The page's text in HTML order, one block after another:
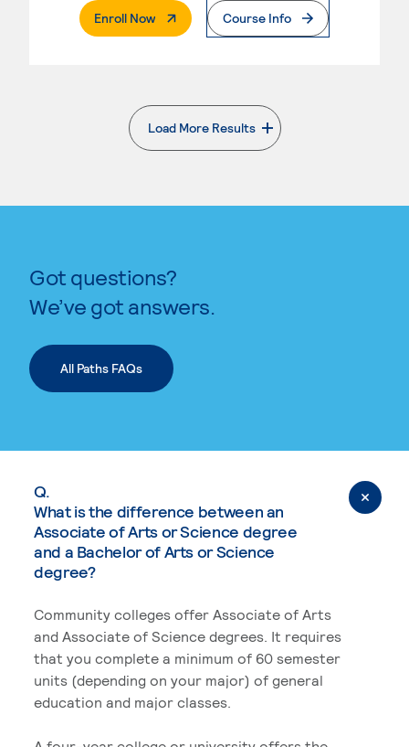
Enroll Now. External PageCourse Info
Load More Results
. External page
Got questions?
We’ve got answers.
All Paths FAQs
Q.
What is the difference between an
Associate of Arts or Science degree
and a Bachelor of Arts or Science
degree?
Community colleges offer Associate of Arts
and Associate of Science degrees. It requires
that you complete a minimum of 60 semester
units (depending on your major) of general
education and major classes.